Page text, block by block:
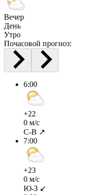
Вечер
День
Утро
Почасовой прогноз:
6:00
+22
0 м/с
С-В ↗
7:00
+23
0 м/с
Ю-З ↙